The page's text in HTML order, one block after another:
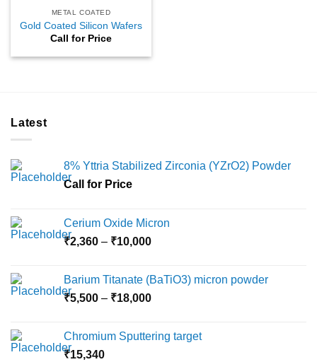
METAL COATED
Gold Coated Silicon Wafers
Call for Price
Latest
8% Yttria Stabilized Zirconia (YZrO2) Powder
Call for Price
Cerium Oxide Micron
₹2,360 – ₹10,000Price
through
₹10,000
Barium Titanate (BaTiO3) micron powder
₹5,500 – ₹18,000Price
through
Chromium Sputtering target
₹15,340